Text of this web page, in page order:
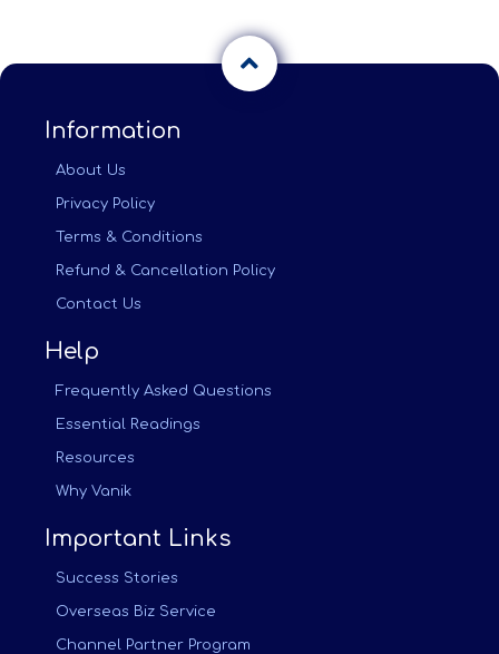
Information
About Us
Privacy Policy
Terms & Conditions
Refund & Cancellation Policy
Contact Us
Help
Frequently Asked Questions
Essential Readings
Resources
Why Vanik
Important Links
Success Stories
Overseas Biz Service
Channel Partner Program